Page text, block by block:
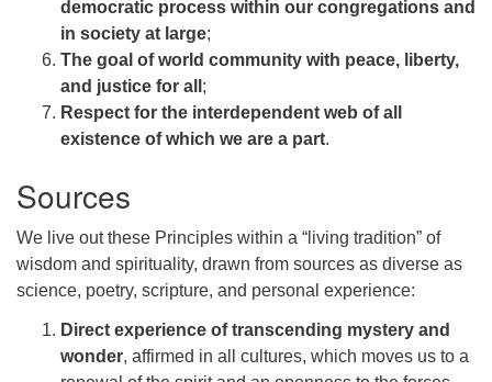
democratic process within our congregations and
in society at large;
The goal of world community with peace, liberty,
and justice for all ;
Respect for the interdependent web of all
existence of which we are a part.
Sources
We live out these Principles within a “living tradition” of
wisdom and spirituality, drawn from sources as diverse as
science, poetry, scripture, and personal experience:
Direct experience of transcending mystery and
wonder, affirmed in all cultures, which moves us to a